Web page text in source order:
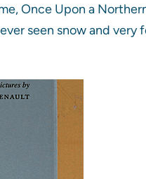
Once Upon a
seen snow and